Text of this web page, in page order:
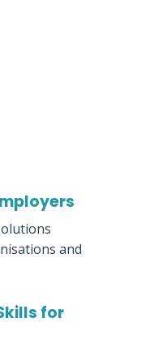
and
for